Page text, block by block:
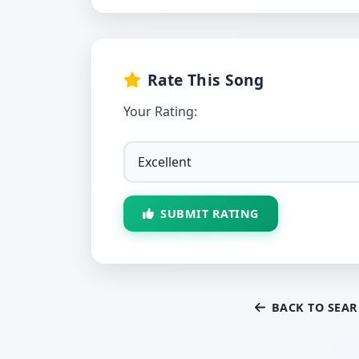
Rate This Song
Your Rating:
SUBMIT RATING
BACK TO